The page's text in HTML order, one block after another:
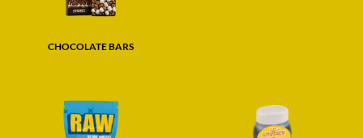
CHOCOLATE BARS